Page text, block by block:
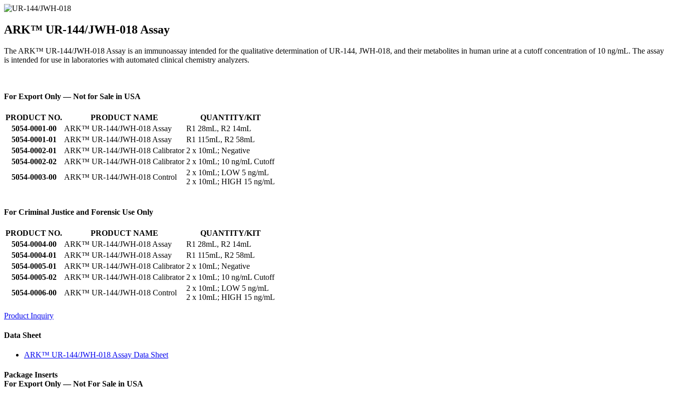
ARK™ UR-144/JWH-018 Assay
The ARK™ UR-144/JWH-018 Assay is an immunoassay intended for the qualitative determination of UR-144, JWH-018, and their metabolites in human urine at a cutoff concentration of 10 ng/mL. The assay
is intended for use in laboratories with automated clinical chemistry analyzers.
For Export Only — Not for Sale in USA
PRODUCT NO. PRODUCT NAME
QUANTITY/KIT
5054-0001-00
ARK™ UR-144/JWH-018 Assay
R1 28mL, R2 14mL
5054-0001-01
ARK™ UR-144/JWH-018 Assay
R1 115mL, R2 58mL
5054-0002-01
ARK™ UR-144/JWH-018 Calibrator 2 x 10mL; Negative
5054-0002-02
ARK™ UR-144/JWH-018 Calibrator 2 x 10mL; 10 ng/mL Cutoff
5054-0003-00
ARK™ UR-144/JWH-018 Control
2 x 10mL; LOW 5 ng/mL
2 x 10mL; HIGH 15 ng/mL
For Criminal Justice and Forensic Use Only
PRODUCT NO. PRODUCT NAME
QUANTITY/KIT
5054-0004-00
ARK™ UR-144/JWH-018 Assay
R1 28mL, R2 14mL
5054-0004-01
ARK™ UR-144/JWH-018 Assay
R1 115mL, R2 58mL
5054-0005-01
ARK™ UR-144/JWH-018 Calibrator 2 x 10mL; Negative
5054-0005-02
ARK™ UR-144/JWH-018 Calibrator 2 x 10mL; 10 ng/mL Cutoff
5054-0006-00
ARK™ UR-144/JWH-018 Control
2 x 10mL; LOW 5 ng/mL
2 x 10mL; HIGH 15 ng/mL
Product Inquiry
Data Sheet
ARK™ UR-144/JWH-018 Assay Data Sheet
Package Inserts
For Export Only — Not For Sale in USA